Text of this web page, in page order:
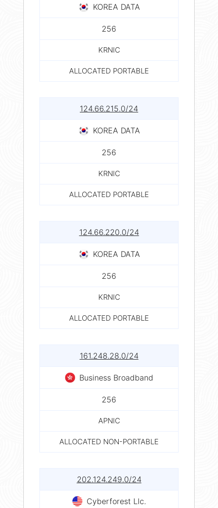
KOREA DATA
256
KRNIC
ALLOCATED PORTABLE
124.66.215.0/24
KOREA DATA
256
KRNIC
ALLOCATED PORTABLE
124.66.220.0/24
KOREA DATA
256
KRNIC
ALLOCATED PORTABLE
161.248.28.0/24
Business Broadband
256
APNIC
ALLOCATED NON-PORTABLE
202.124.249.0/24
Cyberforest Llc.